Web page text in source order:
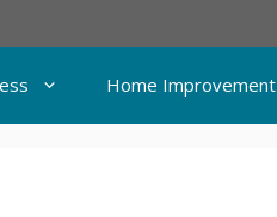
Home Improvement